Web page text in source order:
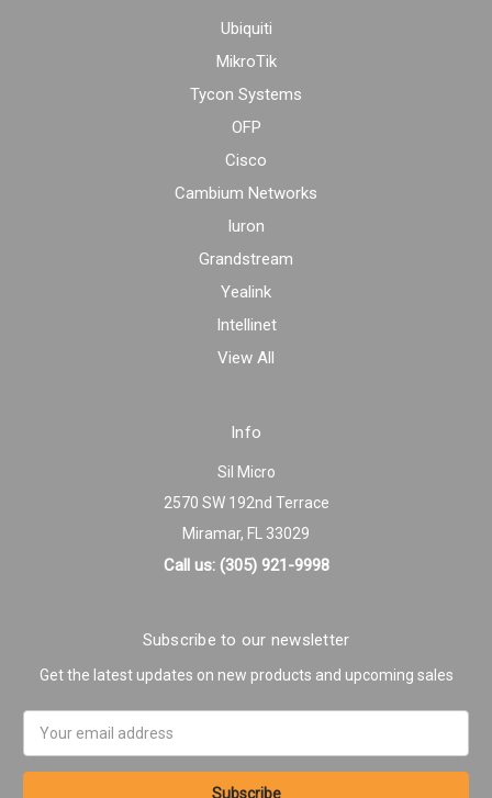
Ubiquiti
MikroTik
Tycon Systems
OFP
Cisco
Cambium Networks
Iuron
Grandstream
Yealink
Intellinet
View All
Info
Sil Micro
2570 SW 192nd Terrace
Miramar, FL 33029
Call us: (305) 921-9998
Subscribe to our newsletter
Get the latest updates on new products and upcoming sales
Address